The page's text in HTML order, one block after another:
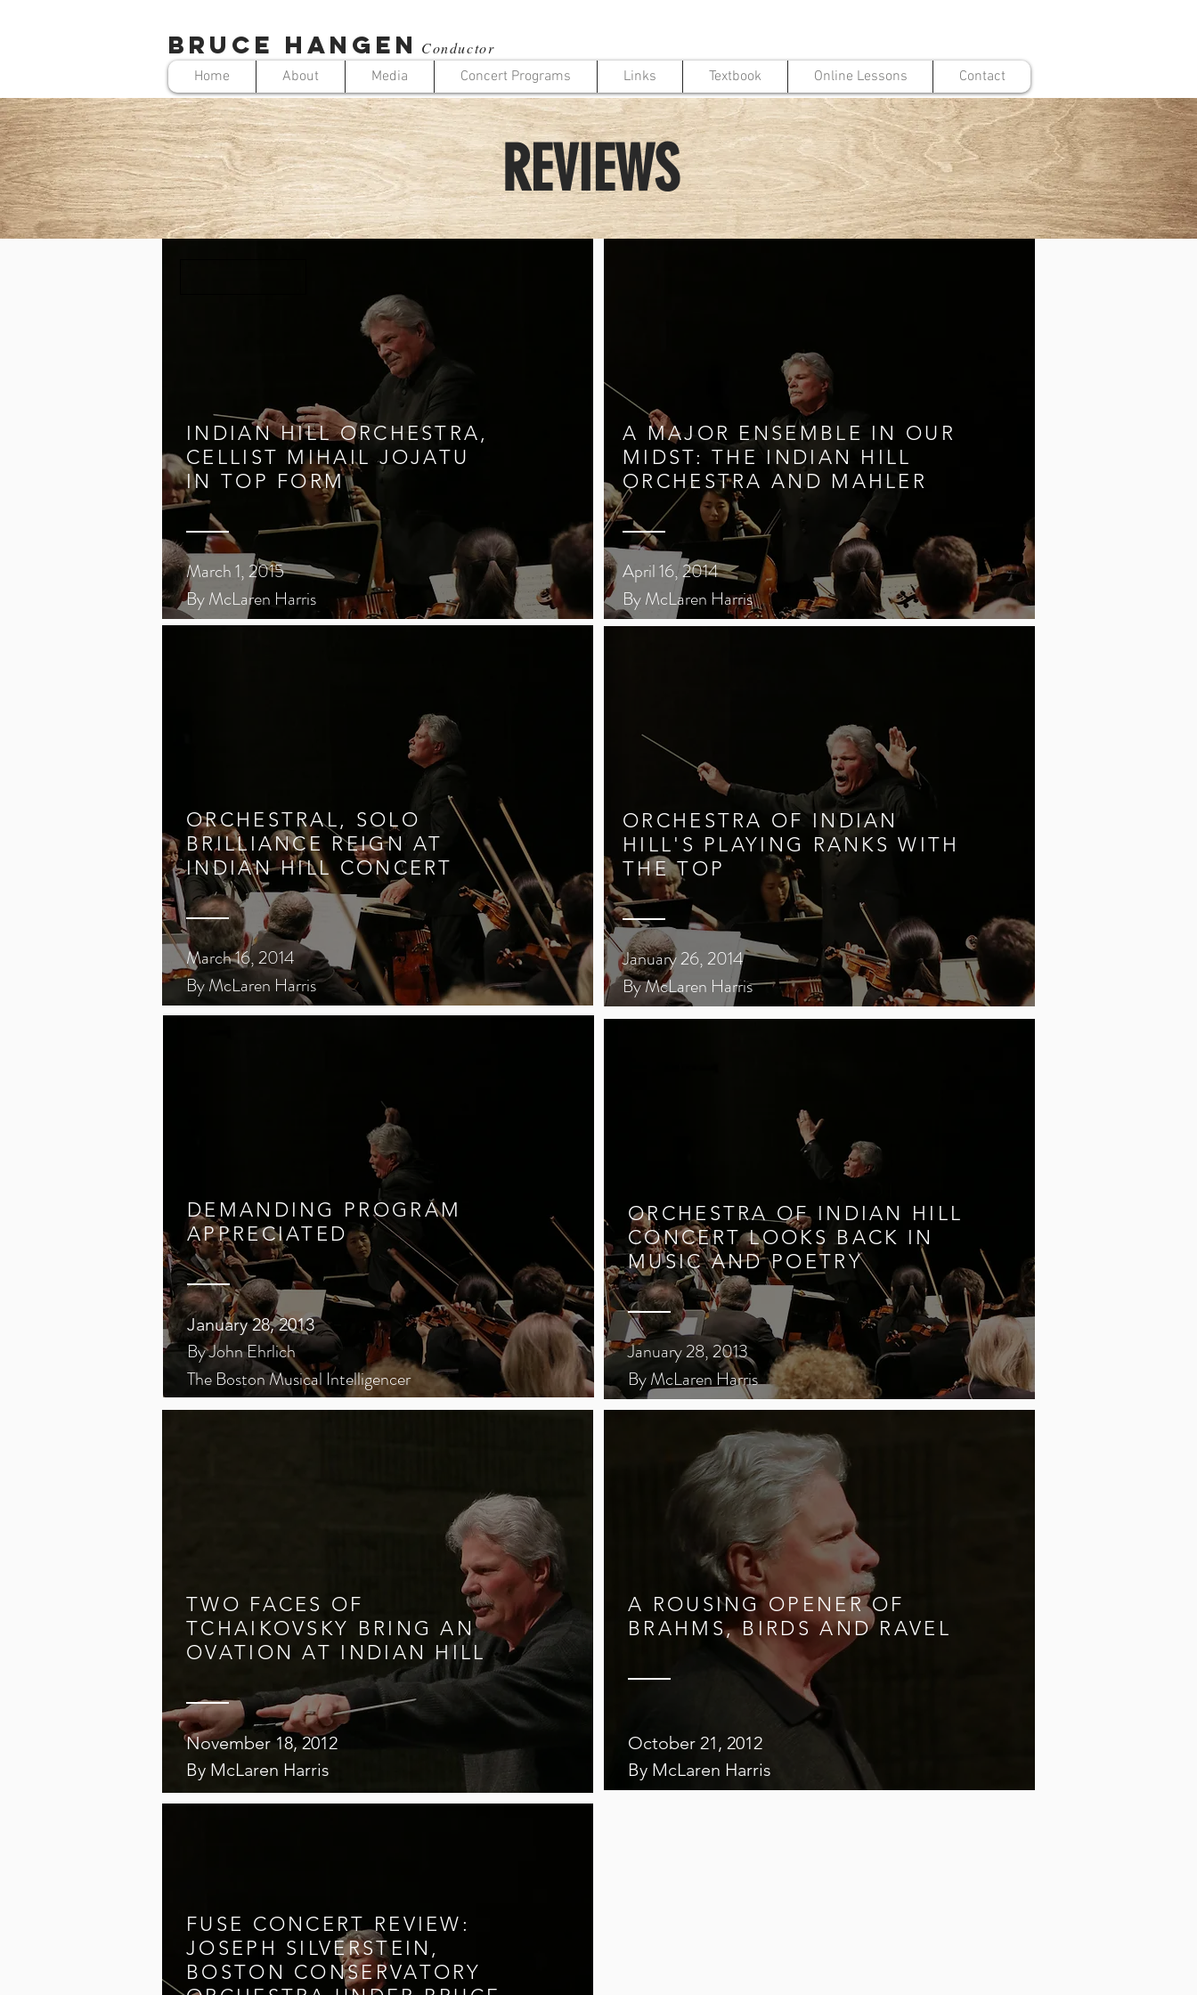
BRUCE HANGEN Conductor
Home About Media Concert Programs Links Textbook Online Lessons Contact
REVIEWS
INDIAN HILL ORCHESTRA,
CELLIST MIHAIL JOJATU
IN TOP FORM
March 1, 2015
By McLaren Harris
ORCHESTRAL, SOLO
BRILLIANCE REIGN AT
INDIAN HILL CONCERT
March 16, 2014
By McLaren Harris
A MAJOR ENSEMBLE IN OUR
MIDST: THE INDIAN HILL
ORCHESTRA AND MAHLER
April 16, 2014
By McLaren Harris
ORCHESTRA OF INDIAN
HILL'S PLAYING RANKS WITH
THE TOP
January 26, 2014
By McLaren Harris
DEMANDING PROGRAM
APPRECIATED
January 28, 2013
By John Ehrlich
The Boston Musical Intelligencer
ORCHESTRA OF INDIAN HILL
CONCERT LOOKS BACK IN
MUSIC AND POETRY
January 28, 2013
By McLaren Harris
TWO FACES OF
TCHAIKOVSKY BRING AN
OVATION AT INDIAN HILL
November 18, 2012
By McLaren Harris
A ROUSING OPENER OF
BRAHMS, BIRDS AND RAVEL
October 21, 2012
By McLaren Harris
FUSE CONCERT REVIEW:
JOSEPH SILVERSTEIN,
BOSTON CONSERVATORY